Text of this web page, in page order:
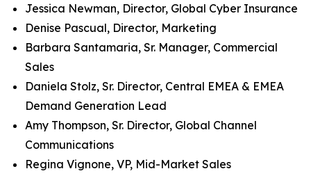
Jessica Newman, Director, Global Cyber Insurance
Denise Pascual, Director, Marketing
Barbara Santamaria, Sr. Manager, Commercial
Sales
Daniela Stolz, Sr. Director, Central EMEA & EMEA
Demand Generation Lead
Amy Thompson, Sr. Director, Global Channel
Communications
Regina Vignone, VP, Mid-Market Sales